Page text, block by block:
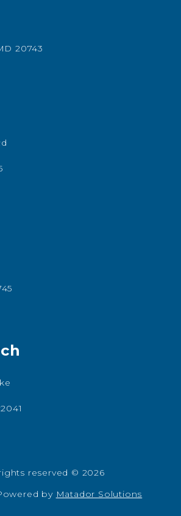
20743
reserved © 2026
by Matador Solutions